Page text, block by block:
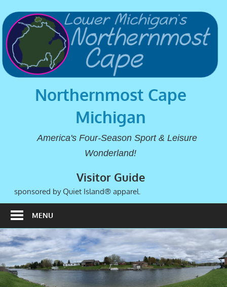
Northernmost Cape
Michigan
America's Four-Season Sport & Leisure
Wonderland!
Visitor Guide
sponsored by Quiet Island® apparel.
MENU